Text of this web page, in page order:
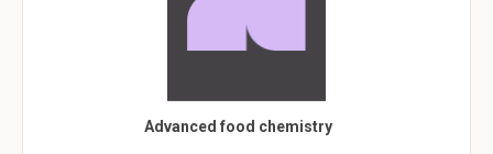
Advanced food chemistry